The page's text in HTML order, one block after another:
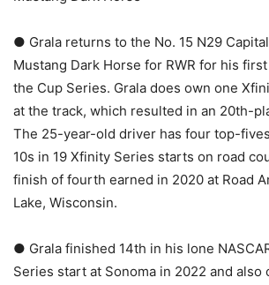
● Grala returns to the No. 15 N29
Mustang Dark Horse for RWR for his
the Cup Series. Grala does own one
at the track, which resulted in an 20th-
The 25-year-old driver has four top-
10s in 19 Xfinity Series starts on road
finish of fourth earned in 2020 at Road
Lake, Wisconsin.
● Grala finished 14th in his lone
Series start at Sonoma in 2022 and also